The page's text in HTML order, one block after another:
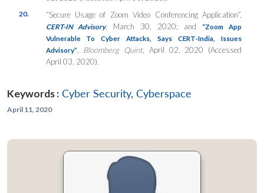
20. “Secure Usage of Zoom Video Conferencing Application”,
CERT-IN Advisory, March 30, 2020; and
“Zoom App
Vulnerable To Cyber Attacks, Says CERT-India, Issues
Advisory”
Bloomberg Quint, April 02, 2020 (Accessed
April 03, 2020).
Keywords : Cyber Security, Cyberspace
April 11, 2020